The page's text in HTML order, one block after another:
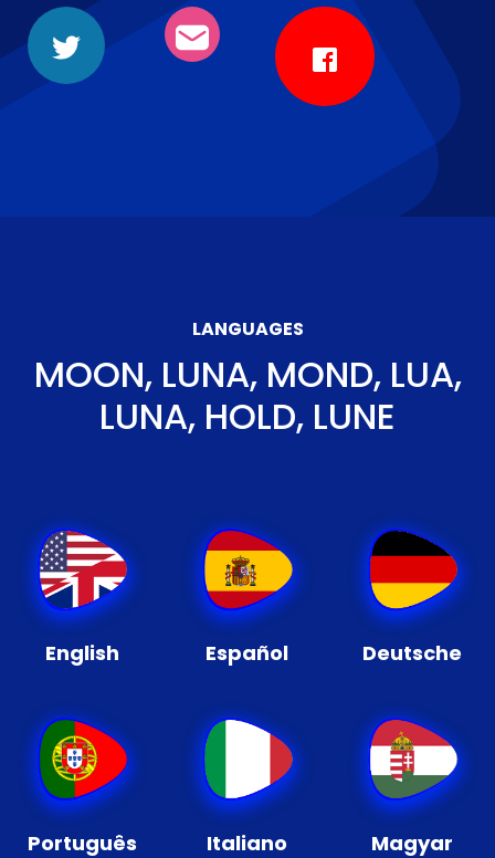
LANGUAGES
MOON, LUNA, MOND, LUA,
LUNA, HOLD, LUNE
English Español Deutsche
Português Italiano Magyar